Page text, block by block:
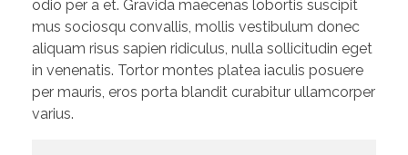
odio per a et. Gravida maecenas lobortis suscipit
mus sociosqu convallis, mollis vestibulum donec
aliquam risus sapien ridiculus, nulla sollicitudin eget
in venenatis. Tortor montes platea iaculis posuere
per mauris, eros porta blandit curabitur ullamcorper
varius.